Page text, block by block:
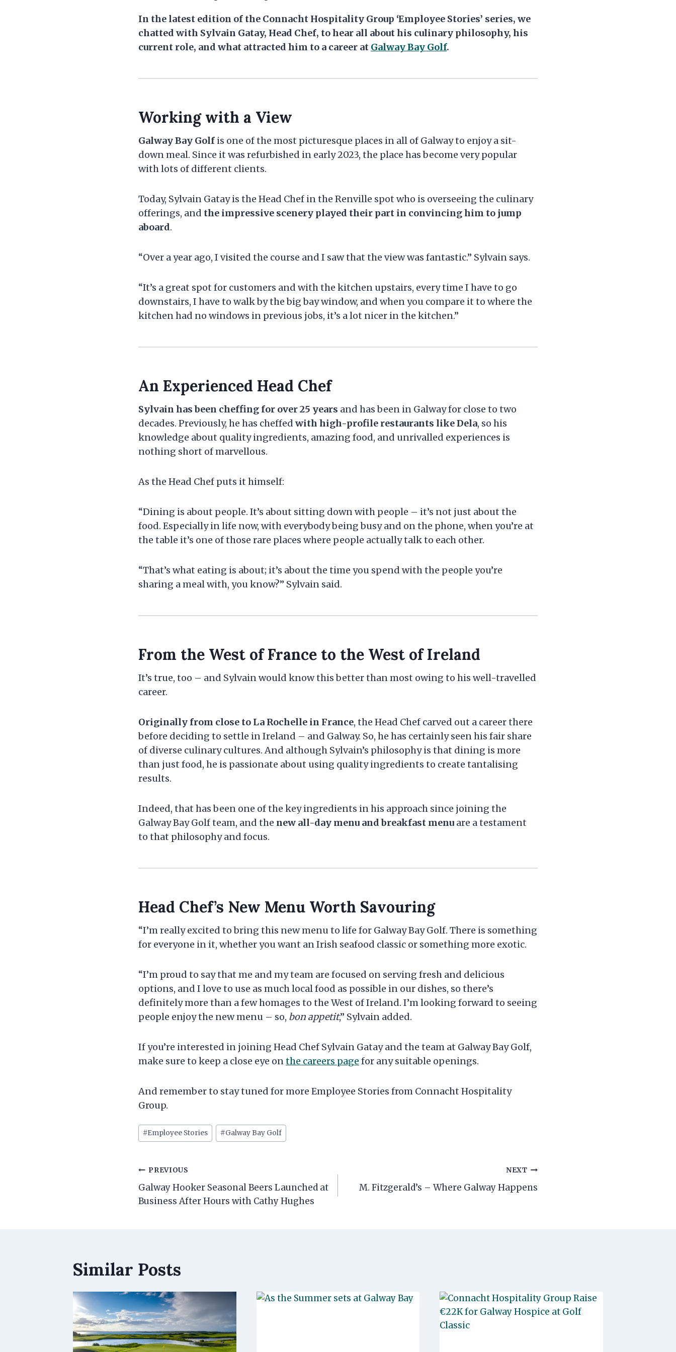
In the latest edition of the Connacht Hospitality Group ‘Employee Stories’ series, we
chatted with Sylvain Gatay, Head Chef, to hear all about his culinary philosophy, his
current role, and what attracted him to a career at Galway Bay Golf.
Working with a View
Galway Bay Golf is one of the most picturesque places in all of Galway to enjoy a sit-
down meal. Since it was refurbished in early 2023, the place has become very popular
with lots of different clients.
Today, Sylvain Gatay is the Head Chef in the Renville spot who is overseeing the culinary
offerings, and the impressive scenery played their part in convincing him to jump
aboard.
“Over a year ago, I visited the course and I saw that the view was fantastic.” Sylvain says.
“It’s a great spot for customers and with the kitchen upstairs, every time I have to go
downstairs, I have to walk by the big bay window, and when you compare it to where the
kitchen had no windows in previous jobs, it’s a lot nicer in the kitchen.”
An Experienced Head Chef
Sylvain has been cheffing for over 25 years and has been in Galway for close to two
decades. Previously, he has cheffed with high-profile restaurants like Dela, so his
knowledge about quality ingredients, amazing food, and unrivalled experiences is
nothing short of marvellous.
As the Head Chef puts it himself:
“Dining is about people. It’s about sitting down with people – it’s not just about the
food. Especially in life now, with everybody being busy and on the phone, when you’re at
the table it’s one of those rare places where people actually talk to each other.
“That’s what eating is about; it’s about the time you spend with the people you’re
sharing a meal with, you know?” Sylvain said.
From the West of France to the West of Ireland
It’s true, too – and Sylvain would know this better than most owing to his well-travelled
career.
Originally from close to La Rochelle in France, the Head Chef carved out a career there
before deciding to settle in Ireland – and Galway. So, he has certainly seen his fair share
of diverse culinary cultures. And although Sylvain’s philosophy is that dining is more
than just food, he is passionate about using quality ingredients to create tantalising
results.
Indeed, that has been one of the key ingredients in his approach since joining the
Galway Bay Golf team, and the new all-day menu and breakfast menu are a testament
to that philosophy and focus.
Head Chef’s New Menu Worth Savouring
“I’m really excited to bring this new menu to life for Galway Bay Golf. There is something
for everyone in it, whether you want an Irish seafood classic or something more exotic.
“I’m proud to say that me and my team are focused on serving fresh and delicious
options, and I love to use as much local food as possible in our dishes, so there’s
definitely more than a few homages to the West of Ireland. I’m looking forward to seeing
people enjoy the new menu – so, bon appetit,” Sylvain added.
If you’re interested in joining Head Chef Sylvain Gatay and the team at Galway Bay Golf,
make sure to keep a close eye onthe careers page for any suitable openings.
And remember to stay tuned for more Employee Stories from Connacht Hospitality
Group.
Post
Tags:
#Employee Stories #Galway Bay Golf
Post
navigation
PREVIOUS
Galway Hooker Seasonal Beers Launched at
Business After Hours with Cathy Hughes
NEXT
M. Fitzgerald’s – Where Galway Happens
Similar Posts